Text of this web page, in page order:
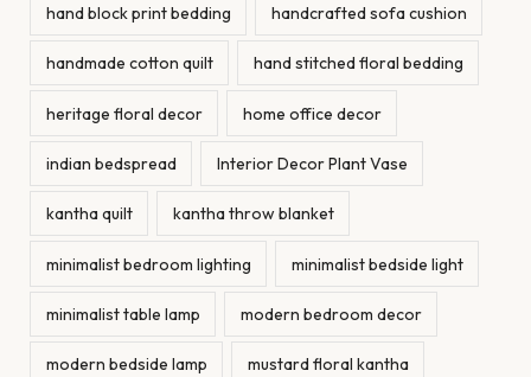
hand block print bedding handcrafted sofa cushion
handmade cotton quilt hand stitched floral bedding
heritage floral decor home office decor
indian bedspread Interior Decor Plant Vase
kantha quilt kantha throw blanket
minimalist bedroom lighting minimalist bedside light
minimalist table lamp modern bedroom decor
modern bedside lamp mustard floral kantha